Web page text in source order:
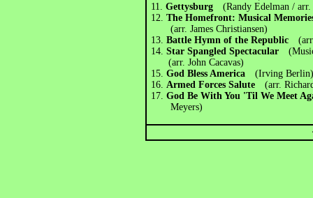
11.Gettysburg(Randy Edelman / arr.
12.The Homefront: Musical
(arr. James Christiansen)
13.Battle Hymn of the Republic
14.Star Spangled Spectacular
(arr. John Cacavas)
15.God Bless America(Irving
16.Armed Forces Salute(arr.
17. God Be With You 'Til We Meet
Meyers)